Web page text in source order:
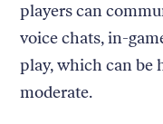
players can
voice chats, in-
play, which can be
moderate.